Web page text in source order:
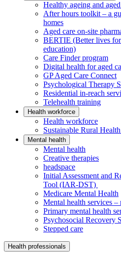
Healthy ageing and
After hours toolkit – a
homes
Aged care on-site
BERTIE (Better lives
education)
Care Finder program
Digital health for aged
GP Aged Care Connect
Psychological Therapy
Residential in-reach
Telehealth training
Health workforce
Health workforce
Sustainable Rural
Mental health
Mental health
Creative therapies
headspace
Initial Assessment and
Tool (IAR-DST)
Medicare Mental Health
Mental health services
Primary mental health
Psychosocial Recovery
Stepped care
Health professionals